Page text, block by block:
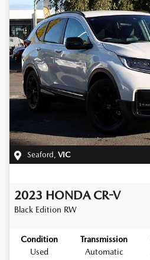
Seaford VIC
2023 HONDA CR-V
Black Edition RW
Condition
Used
Transmission
Automatic